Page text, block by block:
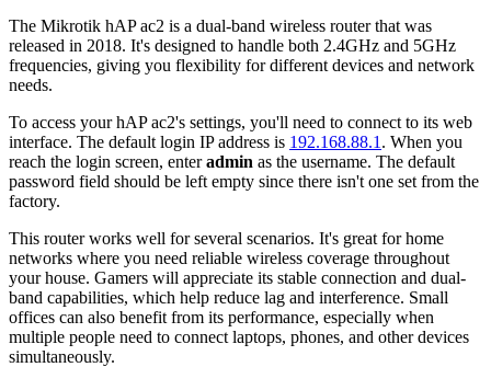
The Mikrotik hAP ac2 is a dual-band wireless router that was
released in 2018. It's designed to handle both 2.4GHz and 5GHz
frequencies, giving you flexibility for different devices and network
needs.
To access your hAP ac2's settings, you'll need to connect to its web
interface. The default login IP address is 192.168.88.1 . When you
reach the login screen, enteradmin as the username. The default
password field should be left empty since there isn't one set from the
factory.
This router works well for several scenarios. It's great for home
networks where you need reliable wireless coverage throughout
your house. Gamers will appreciate its stable connection and dual-
band capabilities, which help reduce lag and interference. Small
offices can also benefit from its performance, especially when
multiple people need to connect laptops, phones, and other devices
simultaneously.